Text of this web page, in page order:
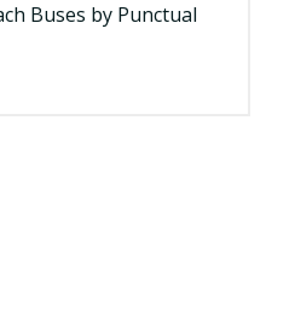
Buses by Punctual